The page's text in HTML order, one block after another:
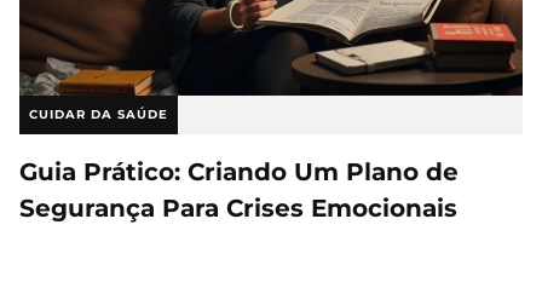
CUIDAR DA SAÚDE
Guia Prático: Criando Um Plano de
Segurança Para Crises Emocionais